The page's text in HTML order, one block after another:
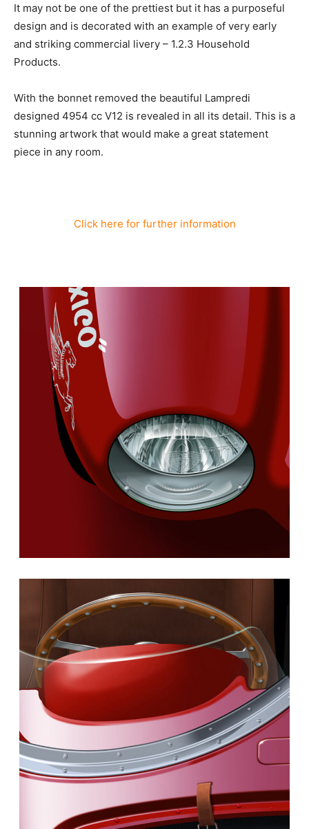
It may not be one of the prettiest but it has a purposeful
design and is decorated with an example of very early
and striking commercial livery – 1.2.3 Household
Products.
With the bonnet removed the beautiful Lampredi
designed 4954 cc V12 is revealed in all its detail. This is a
stunning artwork that would make a great statement
piece in any room.
Click here for further information